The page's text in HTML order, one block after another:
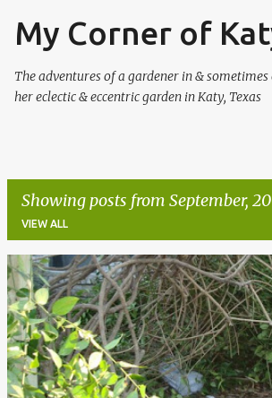
Skip to main content
My Corner of
The adventures of a gardener in &
her eclectic & eccentric garden in Katy, Texas
Showing posts from September,
VIEW ALL
P
o
s
t
s